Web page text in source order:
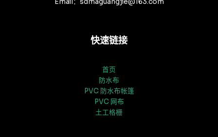
快速链接
首页
防水布
PVC 防水布帐篷
PVC 网布
土工格栅